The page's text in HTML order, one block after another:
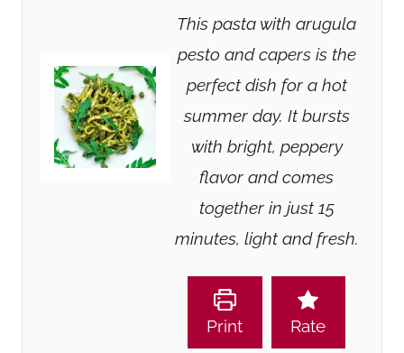
This pasta with arugula
pesto and capers is the
perfect dish for a hot
summer day. It bursts
with bright, peppery
flavor and comes
together in just 15
minutes, light and fresh.
Print Rate